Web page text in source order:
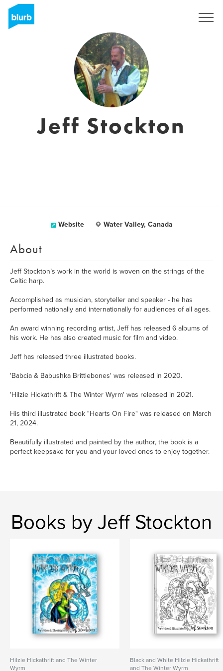
Jeff Stockton
Website Water Valley, Canada
About
Jeff Stockton’s work in the world is woven on the strings of the
Celtic harp.
Accomplished as musician, storyteller and speaker - he has
performed nationally and internationally for audiences of all ages.
An award winning recording artist, Jeff has released 6 albums of
his work. He has also created music for film and video.
Jeff has released three illustrated books.
'Babcia & Babushka Brittlebones' was released in 2020.
'Hilzie Hickathrift & The Winter Wyrm' was released in 2021.
His third illustrated book "Hearts On Fire" was released on March
21, 2024.
Beautifully illustrated and painted by the author, the book is a
perfect keepsake for you and your loved ones to enjoy together.
Books by Jeff Stockton
Hilzie Hickathrift and The Winter
Wyrm
Black and White Hilzie Hickathrift
and The Winter Wyrm